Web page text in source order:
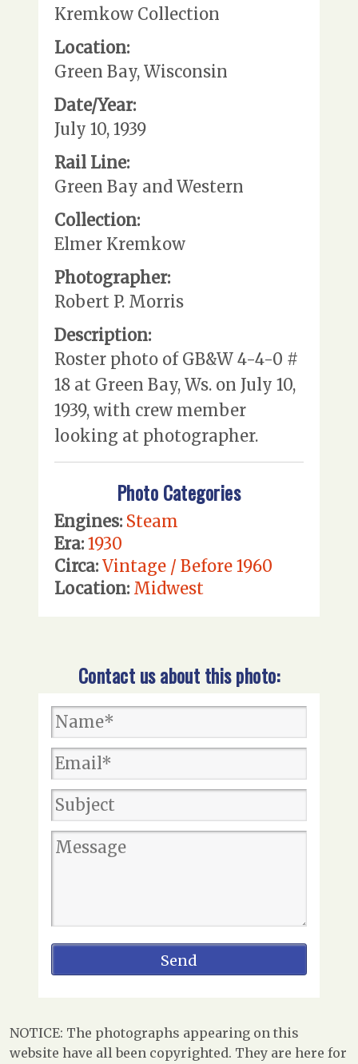
Kremkow Collection
Location:
Green Bay, Wisconsin
Date/Year:
July 10, 1939
Rail Line:
Green Bay and Western
Collection:
Elmer Kremkow
Photographer:
Robert P. Morris
Description:
Roster photo of GB&W 4-4-0 #
18 at Green Bay, Ws. on July 10,
1939, with crew member
looking at photographer.
Photo Categories
Engines: Steam
Era: 1930
Circa: Vintage / Before 1960
Location: Midwest
Contact us about this photo:
NOTICE: The photographs appearing on this
website have all been copyrighted. They are here for